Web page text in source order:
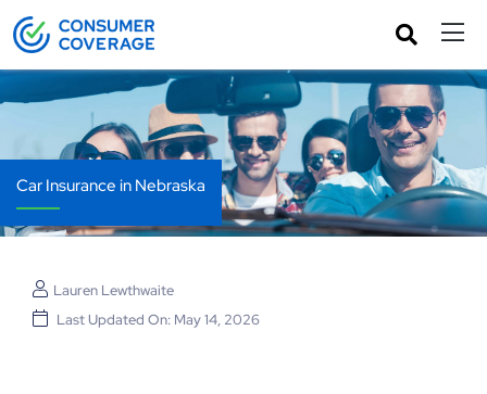
Car Insurance in Nebraska
Lauren Lewthwaite
Last Updated On: May 14, 2026